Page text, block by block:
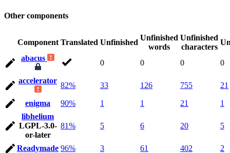
Other components
Component Translated Unfinished
Unfinished
words
Unfinished
characters
abacus
0 0 0 0
accelerator
82% 33 126 755 21
enigma 90% 1 1 21
1
libhelium
LGPL-3.0-
or-later
81% 5 6 20 5
Readymade 96% 3 61 402
2